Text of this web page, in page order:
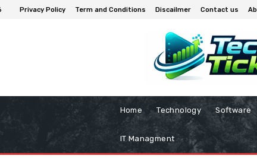
Privacy Policy Term and Conditions Discailmer Contact us
Home Technology Software
IT Managment